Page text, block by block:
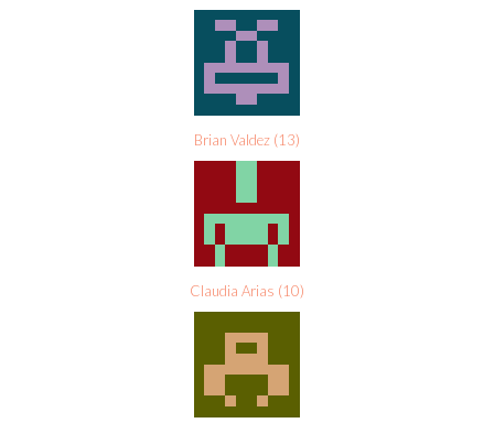
Brian Valdez (13)
Claudia Arias (10)